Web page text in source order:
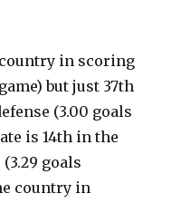
in scoring
but just 37th
(3.00 goals
is 14th in the
goals
country in